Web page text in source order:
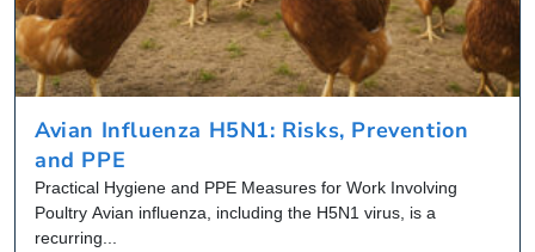
Avian Influenza H5N1: Risks, Prevention
and PPE
Practical Hygiene and PPE Measures for Work Involving
Poultry Avian influenza, including the H5N1 virus, is a
recurring...